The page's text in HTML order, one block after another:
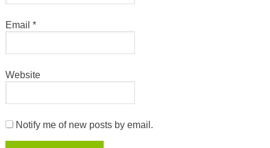
Email *
Website
Notify me of new posts by email.